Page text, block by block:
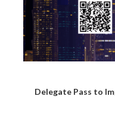
Delegate Pass to